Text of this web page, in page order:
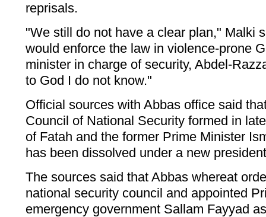
reprisals.
"We still do not have a clear plan," Malki
would enforce the law in violence-prone
minister in charge of security, Abdel-
to God I do not know."
Official sources with Abbas office said
Council of National Security formed in
of Fatah and the former Prime Minister
has been dissolved under a new
The sources said that Abbas whereat
national security council and appointed
emergency government Sallam Fayyad